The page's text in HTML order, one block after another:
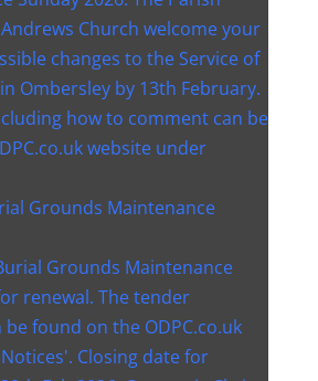
Grounds Maintenance